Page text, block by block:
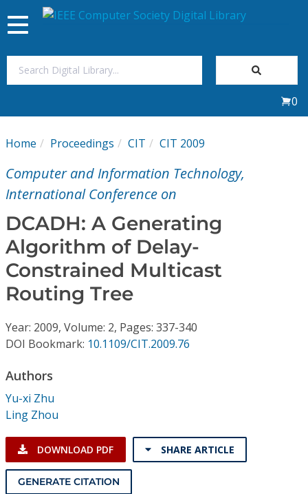
My Subscriptions
Magazines
Journals
Video Library
Institutional CSDL
Subscriptions
Resources
Toggle
navigation
0
Home Proceedings CIT CIT 2009
Computer and Information Technology,
International Conference on
DCADH: A Generating
Algorithm of Delay-
Constrained Multicast
Routing Tree
Year: 2009, Volume: 2, Pages: 337-340
DOI Bookmark: 10.1109/CIT.2009.76
Authors
Yu-xi Zhu
Ling Zhou
DOWNLOAD PDF SHARE ARTICLE
GENERATE CITATION